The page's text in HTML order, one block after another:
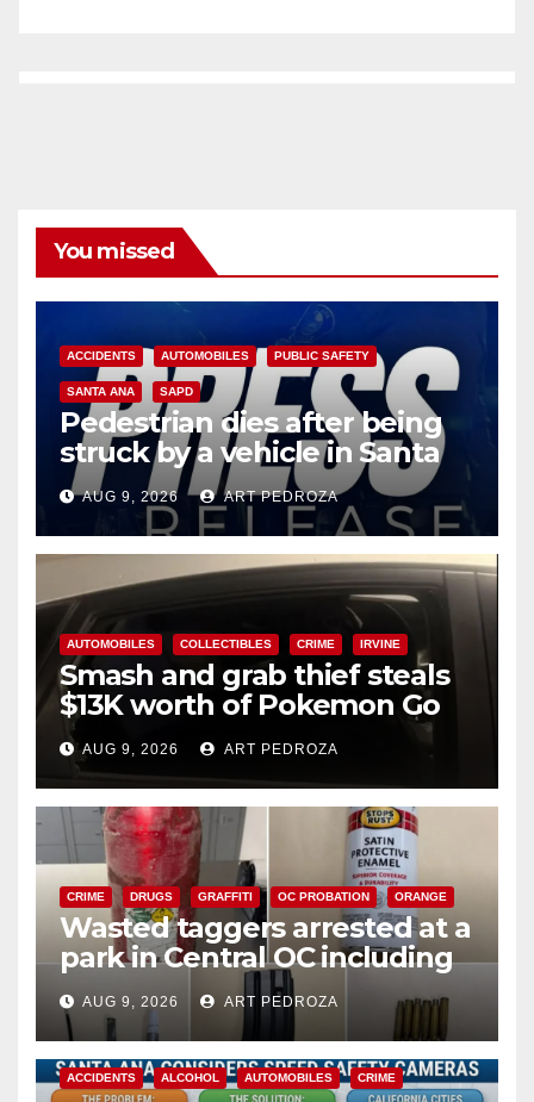
You missed
ACCIDENTS AUTOMOBILES PUBLIC SAFETY
SANTA ANA SAPD
Pedestrian dies after being
struck by a vehicle in Santa
AnaAUG 9, 2026 ART PEDROZA
AUTOMOBILES COLLECTIBLES CRIME IRVINE
Smash and grab thief steals
$13K worth of Pokemon Go
cards from a car in Irvine
AUG 9, 2026 ART PEDROZA
CRIME DRUGS GRAFFITI OC PROBATION ORANGE
Wasted taggers arrested at a
park in Central OC including
a teen on probation
AUG 9, 2026 ART PEDROZA
ACCIDENTS ALCOHOL AUTOMOBILES CRIME